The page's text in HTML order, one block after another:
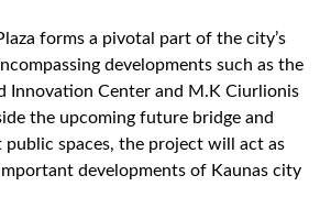
forms a pivotal part of the city’s
developments such as the
Innovation Center and M.K Ciurlionis
the upcoming future bridge and
spaces, the project will act as
developments of Kaunas city